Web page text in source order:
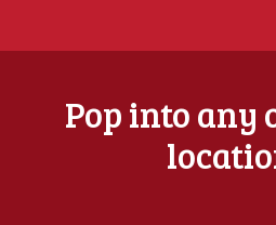
Pop into any